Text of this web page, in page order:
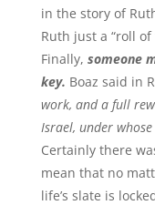
in the story of
Ruth just a “roll of
Finally, someone
key. Boaz said in
work, and a full
Israel, under
Certainly there
mean that no
life’s slate is